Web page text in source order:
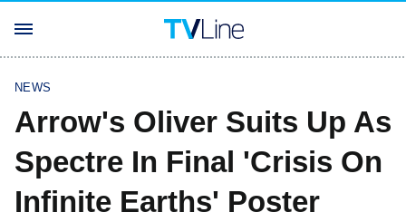
NEWS
Arrow's Oliver Suits Up As
Spectre In Final 'Crisis On
Infinite Earths' Poster